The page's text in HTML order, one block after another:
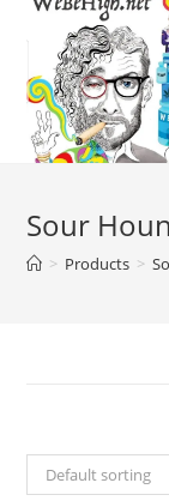
Sour
> Products >
Default sorting